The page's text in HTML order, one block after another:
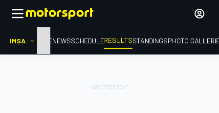
IMSA HOMENEWSSCHEDULERESULTSSTANDINGSPHOTO